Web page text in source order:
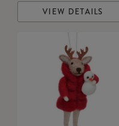
VIEW DETAILS